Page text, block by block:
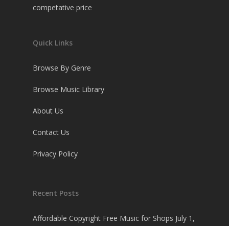
competative price
Quick Links
Browse By Genre
Browse Music Library
About Us
Contact Us
Privacy Policy
Recent Posts
Affordable Copyright Free Music for Shops July 1,